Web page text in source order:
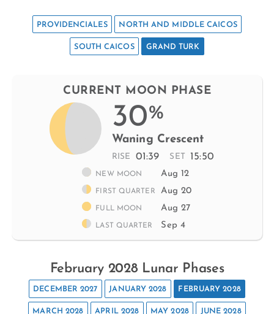
PROVIDENCIALES NORTH AND MIDDLE CAICOS
SOUTH CAICOS GRAND TURK
CURRENT MOON PHASE
30%
Waning Crescent
RISE 01:39 SET 15:50
NEW MOON Aug 12
FIRST QUARTER Aug 20
FULL MOON Aug 27
LAST QUARTER Sep 4
February 2028 Lunar Phases
DECEMBER 2027 JANUARY 2028 FEBRUARY 2028
MARCH 2028 APRIL 2028 MAY 2028 JUNE 2028